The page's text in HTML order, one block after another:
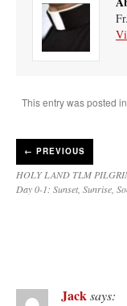
This entry was posted in
← PREVIOUS
HOLY LAND TLM
Day 0-1: Sunset, Sunrise,
Jacksays: